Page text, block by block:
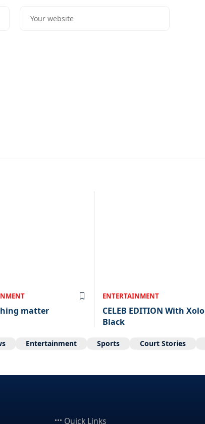
matter
ENTERTAINMENT
CELEB EDITION With Xolo
Black
Entertainment Sports Court Stories
Quick Links